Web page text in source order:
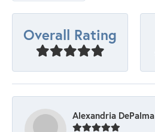
Overall Rating
Alexandria DePalma